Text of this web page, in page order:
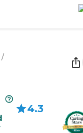
/
4.3